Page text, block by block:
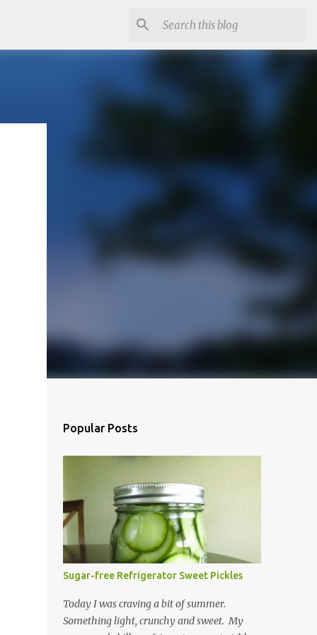
Popular Posts
Sugar-free Refrigerator Sweet Pickles
Today I was craving a bit of summer.
Something light, crunchy and sweet. My